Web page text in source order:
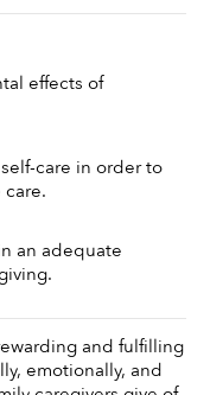
effects of
care in order to
an adequate
and fulfilling
emotionally, and